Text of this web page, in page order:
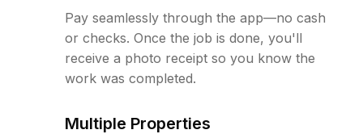
Pay seamlessly through the app—no cash
or checks. Once the job is done, you'll
receive a photo receipt so you know the
work was completed.
Multiple Properties